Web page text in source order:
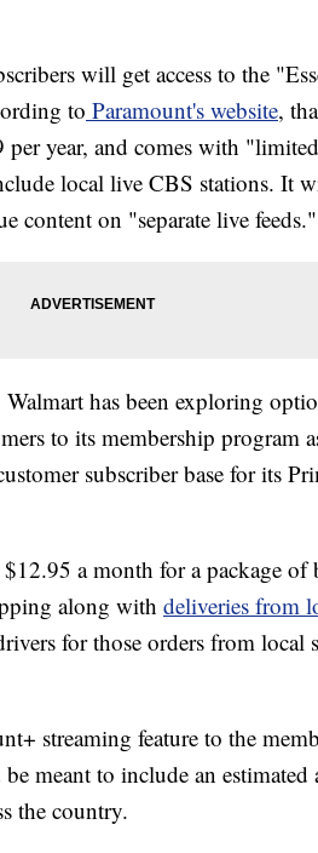
will get access to the
to Paramount's website,
year, and comes with
local live CBS stations. It
content on "separate live feeds."
Walmart has been exploring
to its membership program
subscriber base for its
a month for a package of
along with deliveries from
for those orders from local
streaming feature to the
meant to include an estimated
the country.